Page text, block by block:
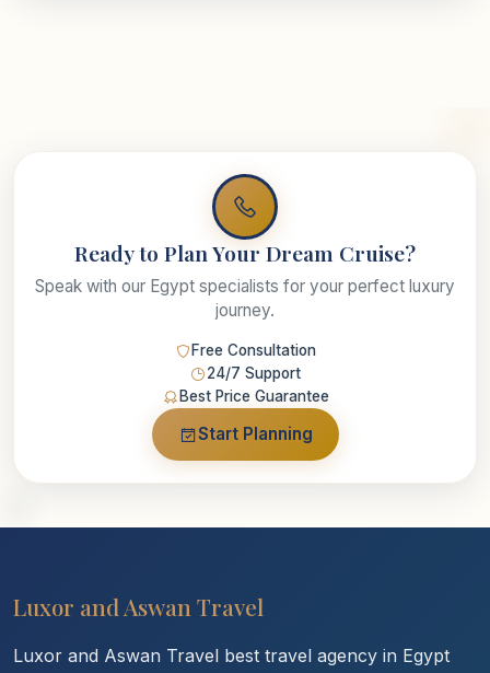
Ready to Plan Your Dream Cruise?
Speak with our Egypt specialists for your perfect luxury
journey.
Free Consultation
24/7 Support
Best Price Guarantee
Start Planning
Luxor and Aswan Travel
Luxor and Aswan Travel best travel agency in Egypt